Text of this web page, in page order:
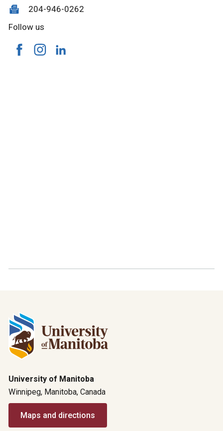
204-946-0262
Follow us
University of Manitoba
Winnipeg, Manitoba, Canada
Maps and directions